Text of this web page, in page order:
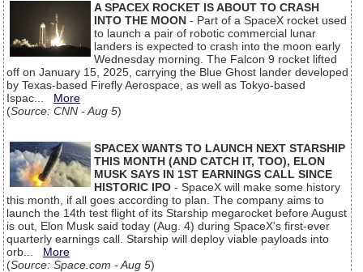
A SPACEX ROCKET IS ABOUT TO CRASH
INTO THE MOON - Part of a SpaceX rocket used
to launch a pair of robotic commercial lunar
landers is expected to crash into the moon early
Wednesday morning. The Falcon 9 rocket lifted
off on January 15, 2025, carrying the Blue Ghost lander developed
by Texas-based Firefly Aerospace, as well as Tokyo-based
Ispac... More
(Source: CNN - Aug 5)
SPACEX WANTS TO LAUNCH NEXT STARSHIP
THIS MONTH (AND CATCH IT, TOO), ELON
MUSK SAYS IN 1ST EARNINGS CALL SINCE
HISTORIC IPO - SpaceX will make some history
this month, if all goes according to plan. The company aims to
launch the 14th test flight of its Starship megarocket before August
is out, Elon Musk said today (Aug. 4) during SpaceX's first-ever
quarterly earnings call. Starship will deploy viable payloads into
orb... More
(Source: Space.com - Aug 5)